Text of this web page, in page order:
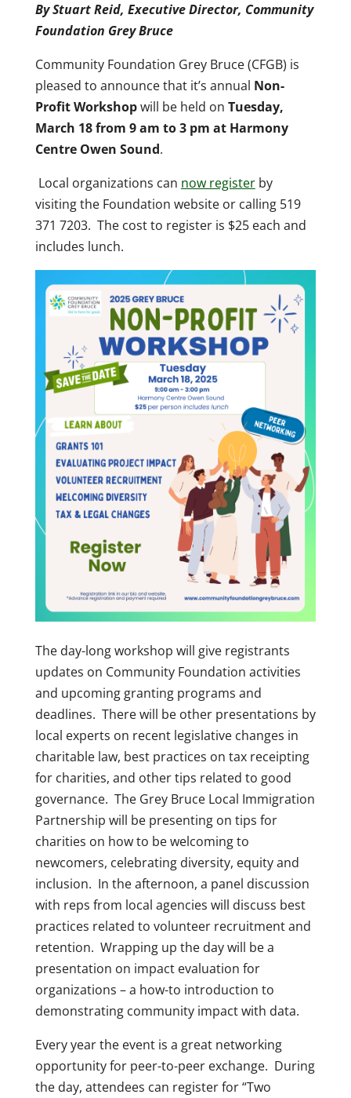
By Stuart Reid, Executive Director, Community
Foundation Grey Bruce
Community Foundation Grey Bruce (CFGB) is
pleased to announce that it’s annual Non-
Profit Workshopwill be held on Tuesday,
March 18 from 9 am to 3 pm at Harmony
Centre Owen Sound.
Local organizations can now registerby
visiting the Foundation website or calling 519
371 7203. The cost to register is $25 each and
includes lunch.
The day-long workshop will give registrants
updates on Community Foundation activities
and upcoming granting programs and
deadlines. There will be other presentations by
local experts on recent legislative changes in
charitable law, best practices on tax receipting
for charities, and other tips related to good
governance. The Grey Bruce Local Immigration
Partnership will be presenting on tips for
charities on how to be welcoming to
newcomers, celebrating diversity, equity and
inclusion. In the afternoon, a panel discussion
with reps from local agencies will discuss best
practices related to volunteer recruitment and
retention. Wrapping up the day will be a
presentation on impact evaluation for
organizations – a how-to introduction to
demonstrating community impact with data.
Every year the event is a great networking
opportunity for peer-to-peer exchange. During
the day, attendees can register for “Two